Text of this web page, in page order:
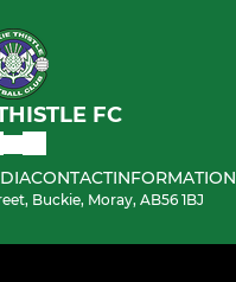
FC
CONTACTINFORMATION
Buckie, Moray, AB56 1BJ